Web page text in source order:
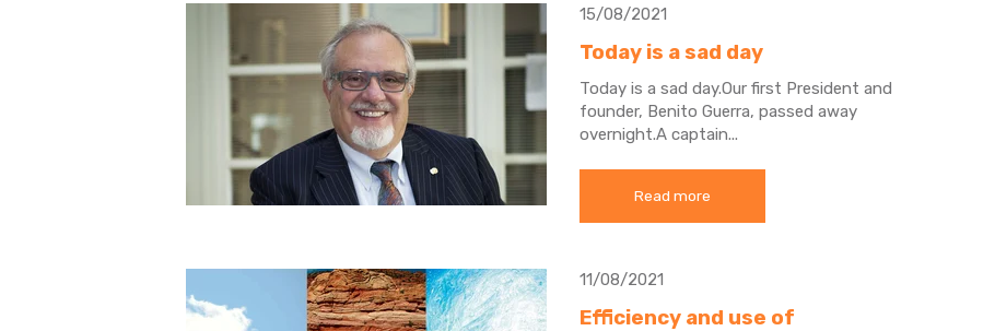
15/08/2021
Today is a sad day
Today is a sad day.Our first President and
founder, Benito Guerra, passed away
overnight.A captain...
Read more
11/08/2021
Efficiency and use of